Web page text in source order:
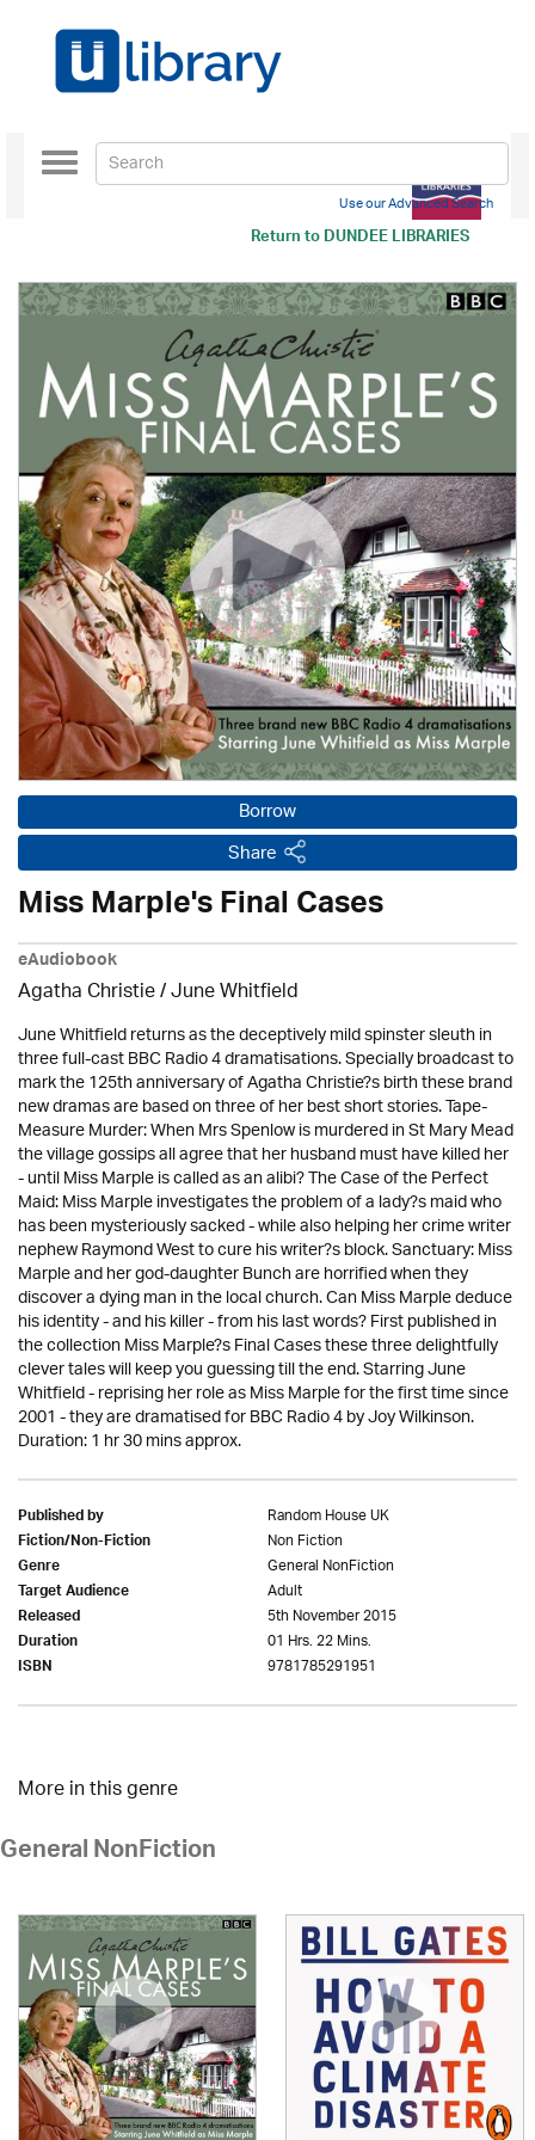
Return toDUNDEE LIBRARIES
Toggle
navigation
Use our Advanced Search
Borrow
Share
Miss Marple's Final Cases
eAudiobook
Agatha Christie/ June Whitfield
June Whitfield returns as the deceptively mild spinster sleuth in
three full-cast BBC Radio 4 dramatisations. Specially broadcast to
mark the 125th anniversary of Agatha Christie?s birth these brand
new dramas are based on three of her best short stories. Tape-
Measure Murder: When Mrs Spenlow is murdered in St Mary Mead
the village gossips all agree that her husband must have killed her
- until Miss Marple is called as an alibi? The Case of the Perfect
Maid: Miss Marple investigates the problem of a lady?s maid who
has been mysteriously sacked - while also helping her crime writer
nephew Raymond West to cure his writer?s block. Sanctuary: Miss
Marple and her god-daughter Bunch are horrified when they
discover a dying man in the local church. Can Miss Marple deduce
his identity - and his killer - from his last words? First published in
the collection Miss Marple?s Final Cases these three delightfully
clever tales will keep you guessing till the end. Starring June
Whitfield - reprising her role as Miss Marple for the first time since
2001 - they are dramatised for BBC Radio 4 by Joy Wilkinson.
Duration: 1 hr 30 mins approx.
Published by Random House UK
Fiction/Non-Fiction Non Fiction
Genre General NonFiction
Target Audience Adult
Released 5th November 2015
Duration 01 Hrs. 22 Mins.
ISBN 9781785291951
More in this genre
General NonFiction